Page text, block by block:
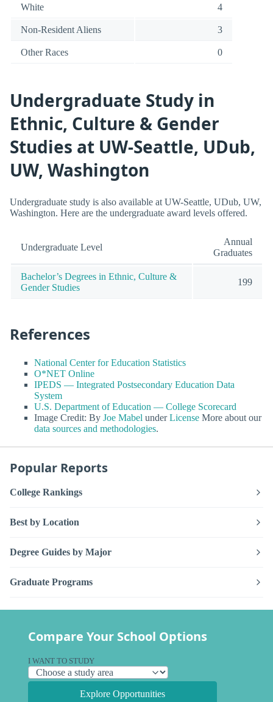
White 4
Non-Resident Aliens 3
Other Races 0
Undergraduate Study in
Ethnic, Culture & Gender
Studies at UW-Seattle, UDub,
UW, Washington
Undergraduate study is also available at UW-Seattle, UDub, UW,
Washington. Here are the undergraduate award levels offered.
Undergraduate Level
Annual
Graduates
Bachelor’s Degrees in Ethnic, Culture &
Gender Studies
199
References
National Center for Education Statistics
O*NET Online
IPEDS — Integrated Postsecondary Education Data
System
U.S. Department of Education — College Scorecard
Image Credit: By Joe Mabel underLicense More about our
data sources and methodologies.
Popular Reports
College Rankings
Best by Location
Degree Guides by Major
Graduate Programs
Compare Your School Options
I WANT TO STUDY
Explore Opportunities